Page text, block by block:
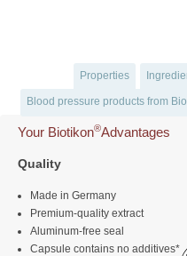
Properties
Blood pressure products from
Your Biotikon®Advantages
Quality
Made in Germany
Premium-quality extract
Aluminum-free seal
Capsule contains no additives*